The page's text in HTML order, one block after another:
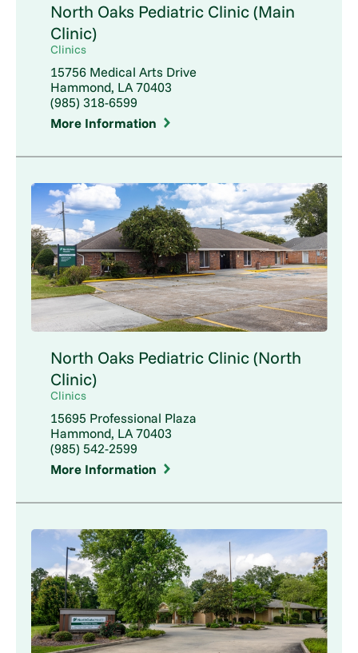
North Oaks Pediatric Clinic (Main
Clinic)
Clinics
15756 Medical Arts Drive
Hammond, LA 70403
(985) 318-6599
More Information
North Oaks Pediatric Clinic (North
Clinic)
Clinics
15695 Professional Plaza
Hammond, LA 70403
(985) 542-2599
More Information